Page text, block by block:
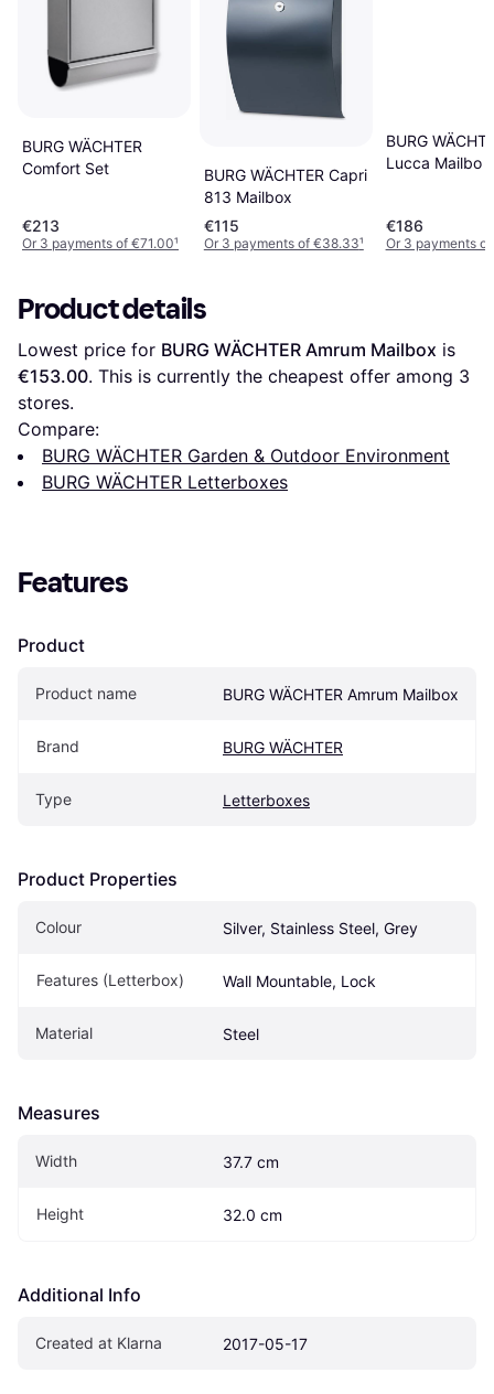
BURG WÄCHTER
Comfort Set
€213
Or 3 payments of €71.00¹
BURG WÄCHTER Capri
813 Mailbox
€115
Or 3 payments of €38.33¹
BURG
Lucca Mailbo
€186
Or 3 payments
Product details
Lowest price for BURG WÄCHTER Amrum Mailbox
€153.00. This is currently the cheapest offer among 3
stores.
Compare:
BURG WÄCHTER Garden & Outdoor Environment
BURG WÄCHTER Letterboxes
Features
Product
Product name BURG WÄCHTER Amrum Mailbox
Brand BURG WÄCHTER
Type Letterboxes
Product Properties
Colour Silver, Stainless Steel, Grey
Features (Letterbox) Wall Mountable, Lock
Material Steel
Measures
Width 37.7 cm
Height 32.0 cm
Additional Info
Created at Klarna 2017-05-17